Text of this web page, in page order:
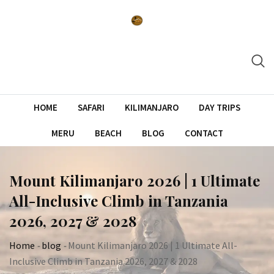
HOME SAFARI KILIMANJARO DAY TRIPS
MERU BEACH BLOG CONTACT
Mount Kilimanjaro 2026 | 1 Ultimate
All-Inclusive Climb in Tanzania
2026, 2027 & 2028
Home -blog -Mount Kilimanjaro 2026 | 1 Ultimate All-
Inclusive Climb in Tanzania 2026, 2027 & 2028